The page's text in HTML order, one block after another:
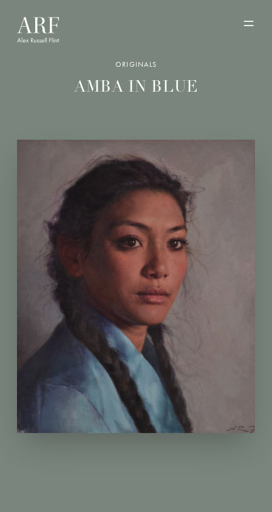
ORIGINALS
AMBA IN BLUE